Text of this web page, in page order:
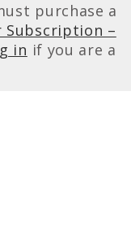
purchase a
Subscription –
in if you are a